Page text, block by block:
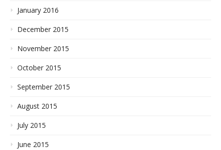
January 2016
December 2015
November 2015
October 2015
September 2015
August 2015
July 2015
June 2015